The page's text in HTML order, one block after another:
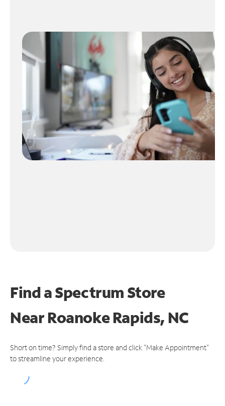
Find a Spectrum Store
NearRoanoke Rapids, NC
Short on time? Simply find a store and click "Make Appointment"
to streamline your experience.